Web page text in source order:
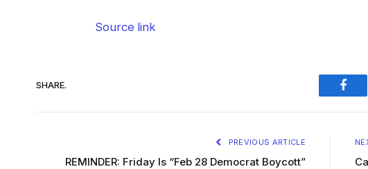
Source link
SHARE.
PREVIOUS ARTICLE
REMINDER: Friday Is “Feb 28 Democrat Boycott”